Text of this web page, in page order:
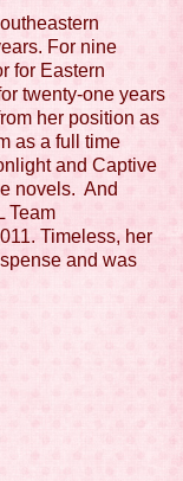
For nine
for Eastern
twenty-one years
her position as
as a full time
and Captive
novels. And
Team
Timeless, her
and was